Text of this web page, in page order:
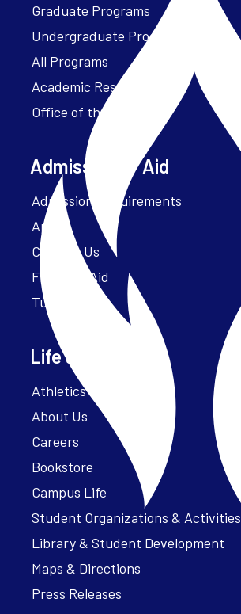
Graduate Programs
Undergraduate Programs
All Programs
Academic Resources
Office of the President
Admissions + Aid
Admission Requirements
Apply
Contact Us
Financial Aid
Tuition
Life at Parker
Athletics – ParkerFit
About Us
Careers
Bookstore
Campus Life
Student Organizations & Activities
Library & Student Development
Maps & Directions
Press Releases